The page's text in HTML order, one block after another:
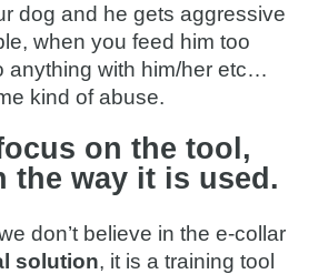
dog and he gets aggressive
when you feed him too
anything with him/her etc…
kind of abuse.
on the tool,
the way it is used.
don’t believe in the e-collar
solution, it is a training tool